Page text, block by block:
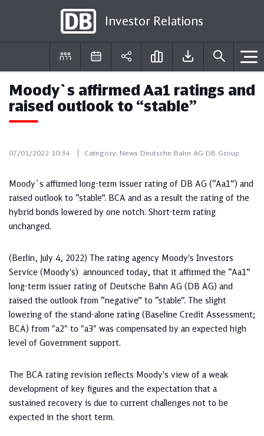
Investor Relations
DE EN
Moody`s affirmed Aa1 ratings and
raised outlook to “stable”
07/01/2022 10:34 Category: News Deutsche Bahn AG DB Group
Moody`s affirmed long-term issuer rating of DB AG (“Aa1”) and
raised outlook to “stable”. BCA and as a result the rating of the
hybrid bonds lowered by one notch. Short-term rating
unchanged.
(Berlin, July 4, 2022) The rating agency Moody's Investors
Service (Moody's) announced today, that it affirmed the “Aa1”
long-term issuer rating of Deutsche Bahn AG (DB AG) and
raised the outlook from “negative” to “stable”. The slight
lowering of the stand-alone rating (Baseline Credit Assessment;
BCA) from "a2" to "a3" was compensated by an expected high
level of Government support.
The BCA rating revision reflects Moody's view of a weak
development of key figures and the expectation that a
sustained recovery is due to current challenges not to be
expected in the short term.